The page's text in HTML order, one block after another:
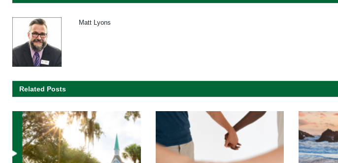
Matt Lyons
Related Posts